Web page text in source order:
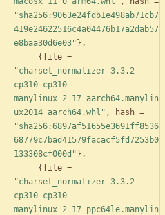
"sha256:9063e24fdb1e498ab71cb7
419e24622516c4a04476b17a2dab57
e8baa30d6e03" } ,
{ file =
"charset_normalizer-3.3.2-
cp310-cp310-
manylinux_2_17_aarch64.manylin
ux2014_aarch64.whl" , hash =
"sha256:6897af51655e3691ff8536
68779c7bad41579facacf5fd7253b0
133308cf000d" } ,
{ file =
"charset_normalizer-3.3.2-
cp310-cp310-
manylinux_2_17_ppc64le.manylin